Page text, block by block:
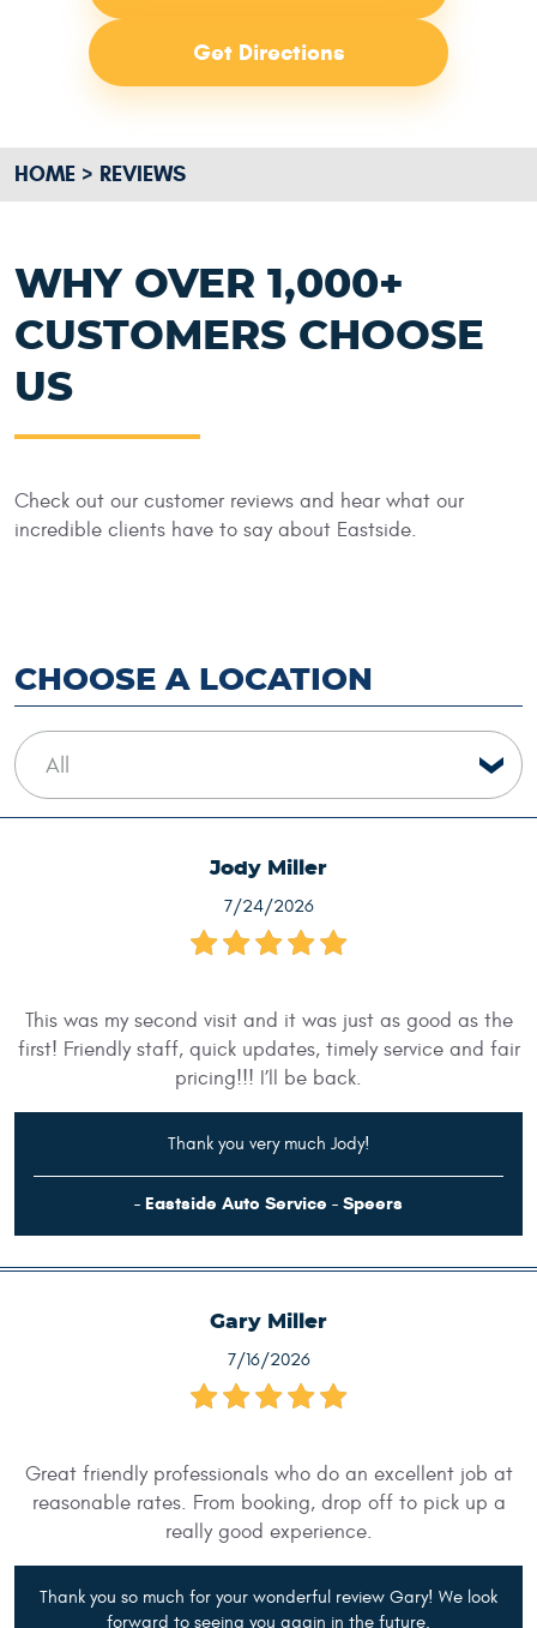
Get Directions
HOME REVIEWS
WHY OVER 1,000+
CUSTOMERS CHOOSE
US
Check out our customer reviews and hear what our
incredible clients have to say about Eastside.
CHOOSE A LOCATION
Jody Miller
7/24/2026
This was my second visit and it was just as good as the
first! Friendly staff, quick updates, timely service and fair
pricing!!! I’ll be back.
Thank you very much Jody!
- Eastside Auto Service - Speers
Gary Miller
7/16/2026
Great friendly professionals who do an excellent job at
reasonable rates. From booking, drop off to pick up a
really good experience.
Thank you so much for your wonderful review Gary! We look
forward to seeing you again in the future.